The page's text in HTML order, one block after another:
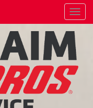
Menu